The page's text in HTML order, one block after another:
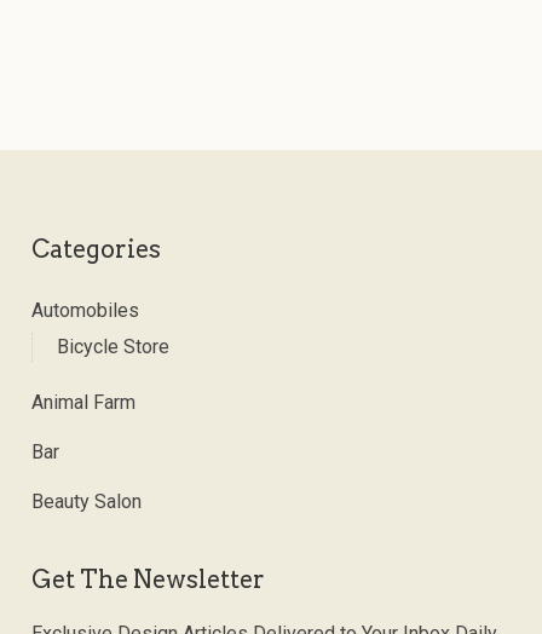
Categories
Automobiles
Bicycle Store
Animal Farm
Bar
Beauty Salon
Get The Newsletter